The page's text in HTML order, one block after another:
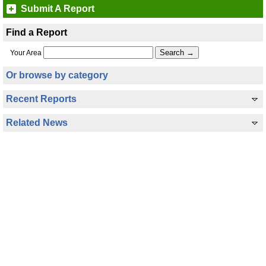
Submit A Report
Find a Report
Your Area
Or browse by category
Recent Reports
Related News